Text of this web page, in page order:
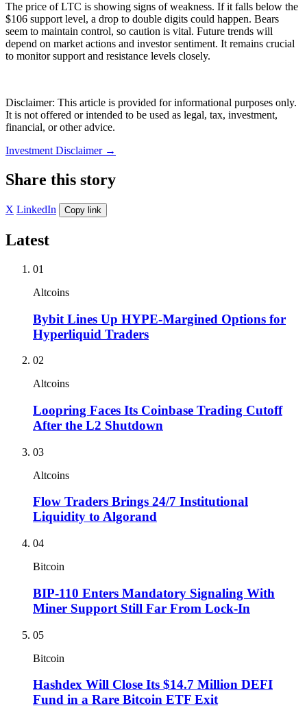
The price of LTC is showing signs of weakness. If it falls below the
$106 support level, a drop to double digits could happen. Bears
seem to maintain control, so caution is vital. Future trends will
depend on market actions and investor sentiment. It remains crucial
to monitor support and resistance levels closely.
Disclaimer: This article is provided for informational purposes only.
It is not offered or intended to be used as legal, tax, investment,
financial, or other advice.
Investment Disclaimer →
Share this story
X LinkedIn Copy link
Latest
01
Altcoins
Bybit Lines Up HYPE-Margined Options for
Hyperliquid Traders
02
Altcoins
Loopring Faces Its Coinbase Trading Cutoff
After the L2 Shutdown
03
Altcoins
Flow Traders Brings 24/7 Institutional
Liquidity to Algorand
04
Bitcoin
BIP-110 Enters Mandatory Signaling With
Miner Support Still Far From Lock-In
05
Bitcoin
Hashdex Will Close Its $14.7 Million DEFI
Fund in a Rare Bitcoin ETF Exit